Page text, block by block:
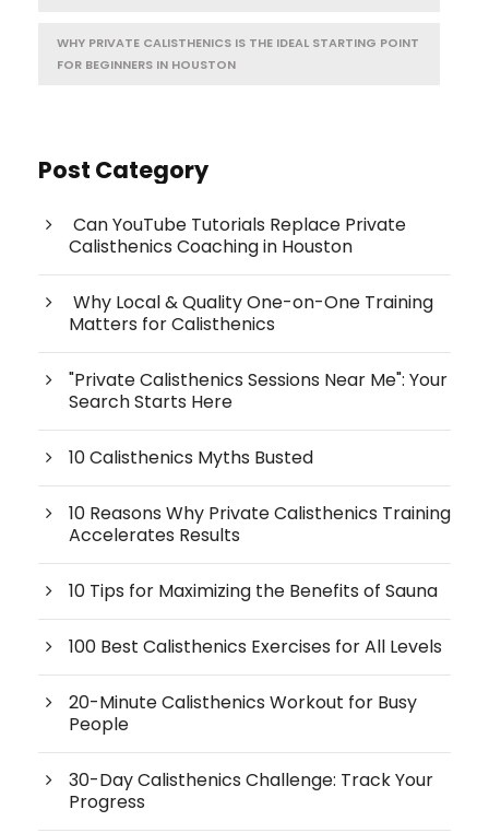
WHY PRIVATE CALISTHENICS IS THE IDEAL STARTING POINT
FOR BEGINNERS IN HOUSTON
Post Category
Can YouTube Tutorials Replace Private
Calisthenics Coaching in Houston
Why Local & Quality One-on-One Training
Matters for Calisthenics
"Private Calisthenics Sessions Near Me": Your
Search Starts Here
10 Calisthenics Myths Busted
10 Reasons Why Private Calisthenics Training
Accelerates Results
10 Tips for Maximizing the Benefits of Sauna
100 Best Calisthenics Exercises for All Levels
20-Minute Calisthenics Workout for Busy
People
30-Day Calisthenics Challenge: Track Your
Progress